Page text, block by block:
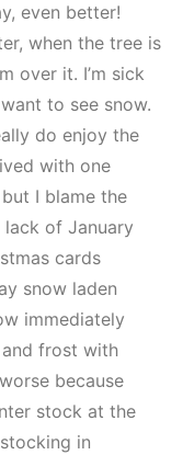
even better!
when the tree is
over it. I’m sick
to see snow.
do enjoy the
with one
I blame the
of January
cards
snow laden
immediately
frost with
because
stock at the
in